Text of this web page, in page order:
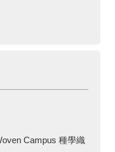
Campus 種學織